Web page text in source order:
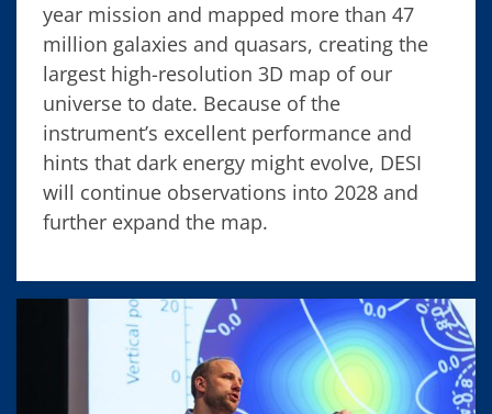
year mission and mapped more than 47
million galaxies and quasars, creating the
largest high-resolution 3D map of our
universe to date. Because of the
instrument’s excellent performance and
hints that dark energy might evolve, DESI
will continue observations into 2028 and
further expand the map.